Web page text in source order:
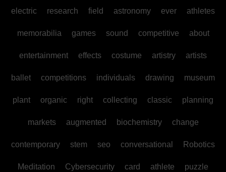
electric research field astronomy ever athletes
memorabilia games sound competitive about
entertainment effects costume artistry artists
ballet competitions individuals drawing museum
plant organic right collecting classic planning
markets augmented biochemistry change
contemporary stem seo conversational Robotics
Meditation Cybersecurity card athlete puzzle